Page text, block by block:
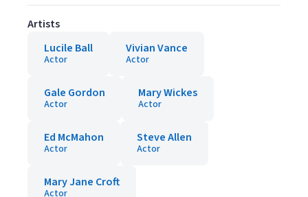
Artists
Lucile Ball
Actor
Vivian Vance
Actor
Gale Gordon
Actor
Mary Wickes
Actor
Ed McMahon
Actor
Steve Allen
Actor
Mary Jane Croft
Actor